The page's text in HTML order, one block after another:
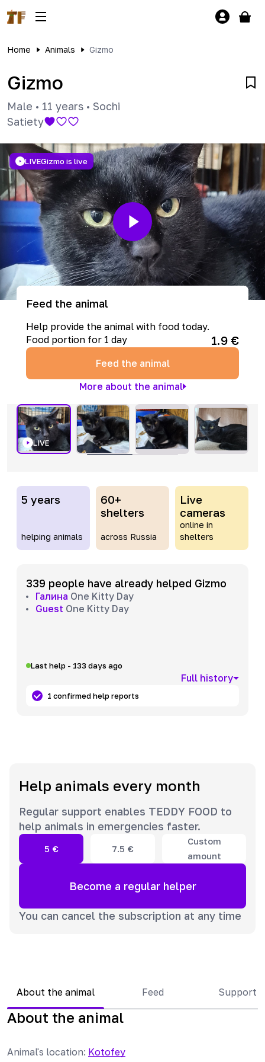
Home Animals Gizmo
Gizmo
Male • 11 years • Sochi
Satiety
LIVEGizmo is live
Feed the animal
Help provide the animal with food today.
Food portion for 1 day
1.9 €
Feed the animal
More about the animal
LIVE
5 years
helping animals
60+
shelters
across Russia
Live
cameras
online in
shelters
339 people have already helped Gizmo
Галина One Kitty Day
Guest One Kitty Day
Last help - 133 days ago
Full history
1 confirmed help reports
Help animals every month
Regular support enables TEDDY FOOD to
help animals in emergencies faster.
5 € 7.5 €
Custom
amount
Become a regular helper
You can cancel the subscription at any time
About the animal Feed Support
About the animal
Animal's location: Kotofey